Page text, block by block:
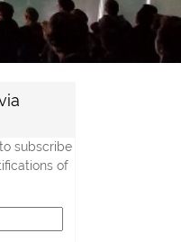
subscribe
of